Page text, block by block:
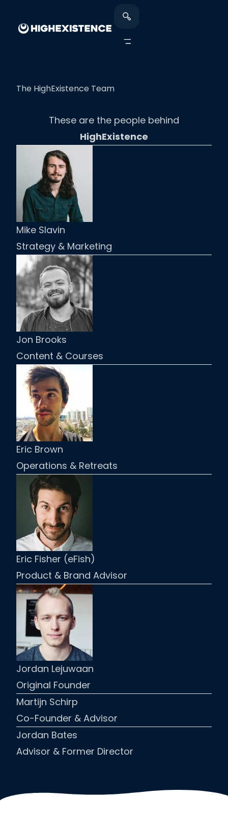
The HighExistence Team
These are the people behind
HighExistence
Mike Slavin
Strategy & Marketing
Jon Brooks
Content & Courses
Eric Brown
Operations & Retreats
Eric Fisher (eFish)
Product & Brand Advisor
Jordan Lejuwaan
Original Founder
Martijn Schirp
Co-Founder & Advisor
Jordan Bates
Advisor & Former Director